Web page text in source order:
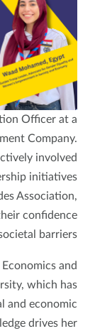
Officer at a
Company.
actively involved
initiatives
Association,
their confidence
societal barriers.
in Economics and
which has
and economic
drives her